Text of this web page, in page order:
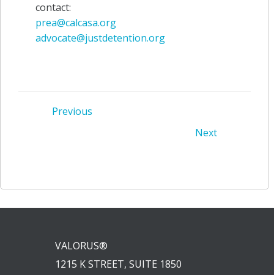
contact:
prea@calcasa.org
advocate@justdetention.org
Post
Previous
Next
VALORUS®
1215 K STREET, SUITE 1850